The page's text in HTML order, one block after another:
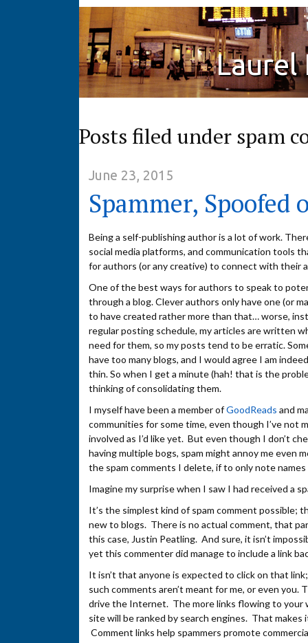
Laurel
Posts filed under spam
June 23, 2015
Spammer, Spoofed
Being a self-publishing author is a lot of work.
social media platforms, and communication tools
for authors (or any creative) to connect with their
One of the best ways for authors to speak to
through a blog. Clever authors only have one (or
to have created rather more than that… worse,
regular posting schedule, my articles are written
need for them, so my posts tend to be erratic.
have too many blogs, and I would agree I am
thin. So when I get a minute (hah! that is the
thinking of consolidating them.
I myself have been a member ofGoodReads and
communities for some time, even though I’ve not
involved as I’d like yet. But even though I don’t
having multiple bogs, spam might annoy me even
the spam comments I delete, if to only note names
Imagine my surprise when I saw I had received a
It’s the simplest kind of spam comment possible;
new to blogs. There is no actual comment, that
this case, Justin Peatling. And sure, it isn’t
yet this commenter did manage to include a link
It isn’t that anyone is expected to click on that
such comments aren’t meant for me, or even
drive the Internet. The more links flowing to your
site will be ranked by search engines. That
Comment links help spammers promote